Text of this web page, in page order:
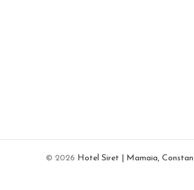
© 2026 Hotel Siret | Mamaia,